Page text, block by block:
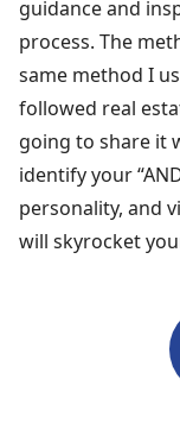
guidance and
process. The
same method I
followed real
going to share it
identify your
personality, and
will skyrocket